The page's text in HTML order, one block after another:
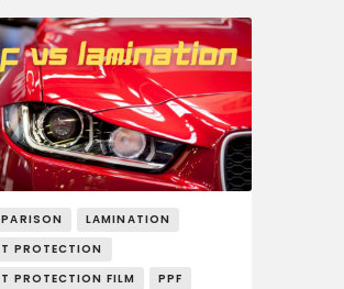
LAMINATION
PROTECTION
PROTECTION FILM
PPF